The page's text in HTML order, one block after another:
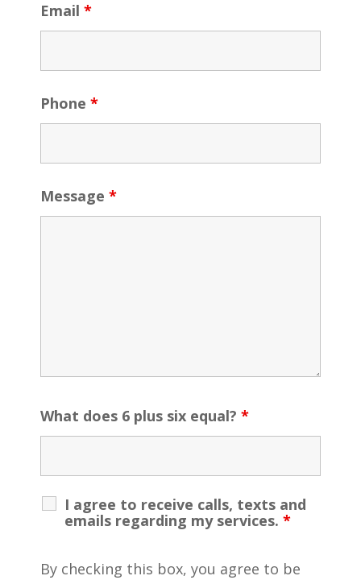
Email *
Phone *
Message *
What does 6 plus six equal? *
I agree to receive calls, texts and
emails regarding my services. *
By checking this box, you agree to be